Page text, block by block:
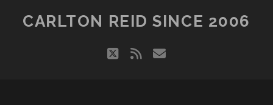
CARLTON REID SINCE 2006
twitter
rss email